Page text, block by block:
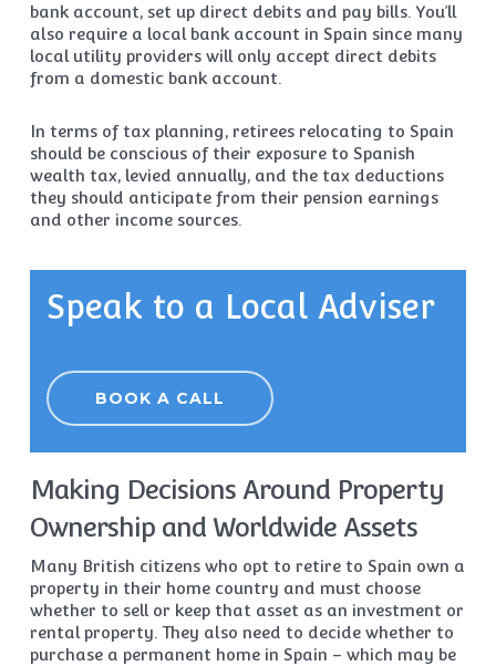
bank account, set up direct debits and pay bills. You’ll
also require a local bank account in Spain since many
local utility providers will only accept direct debits
from a domestic bank account.
In terms of tax planning, retirees relocating to Spain
should be conscious of their exposure to Spanish
wealth tax, levied annually, and the tax deductions
they should anticipate from their pension earnings
and other income sources.
Speak to a Local Adviser
BOOK A CALL
Making Decisions Around Property
Ownership and Worldwide Assets
Many British citizens who opt to retire to Spain own a
property in their home country and must choose
whether to sell or keep that asset as an investment or
rental property. They also need to decide whether to
purchase a permanent home in Spain – which may be